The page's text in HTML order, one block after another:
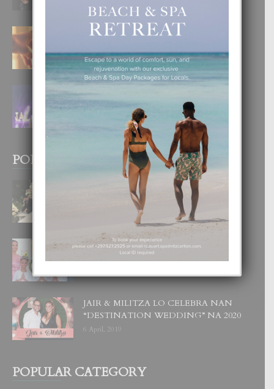
E TEORIA DI TRES TIPO DI AMOR
FILIPINA TA GANA SU SEGUNDO
CORONA DI MISS SUPRANATIONAL
POPULAR POSTS
BODA MANSUR
3 December, 2019
UN DIA INOLVIDABEL PA TIALDA,
LIA-SOPHIE Y ZIA-MARIE
JAIR & MILITZA LO CELEBRA NAN
“DESTINATION WEDDING” NA 2020
6 April, 2019
POPULAR CATEGORY